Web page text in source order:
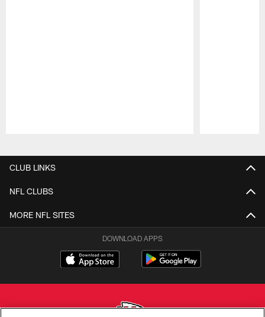
CLUB LINKS
NFL CLUBS
MORE NFL SITES
DOWNLOAD APPS